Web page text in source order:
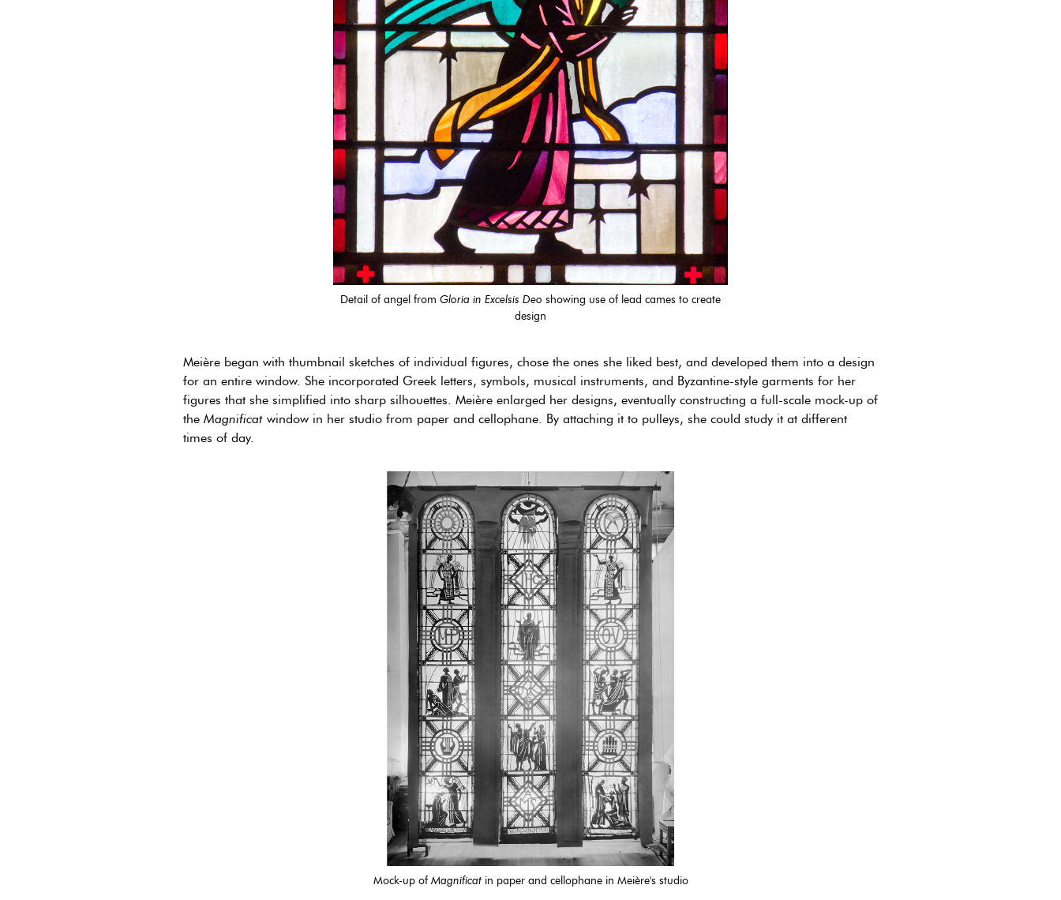
Detail of angel from Gloria in Excelsis Deo showing use of lead cames to create
design
Meière began with thumbnail sketches of individual figures, chose the ones she liked best, and developed them into a design
for an entire window. She incorporated Greek letters, symbols, musical instruments, and Byzantine-style garments for her
figures that she simplified into sharp silhouettes. Meière enlarged her designs, eventually constructing a full-scale mock-up of
the Magnificatwindow in her studio from paper and cellophane. By attaching it to pulleys, she could study it at different
times of day.
Mock-up ofMagnificatin paper and cellophane in Meière's studio